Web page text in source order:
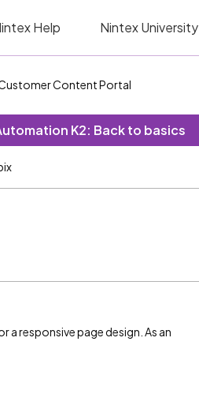
Help Nintex University
Content Portal
K2: Back to basics
a responsive page design. As an